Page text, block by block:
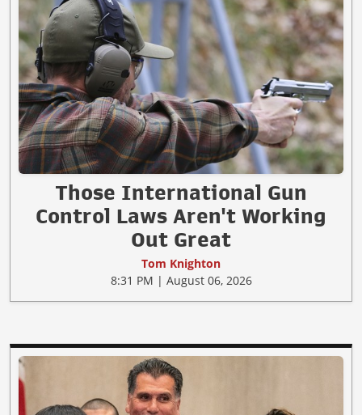
Those International Gun
Control Laws Aren't Working
Out Great
Tom Knighton
8:31 PM | August 06, 2026